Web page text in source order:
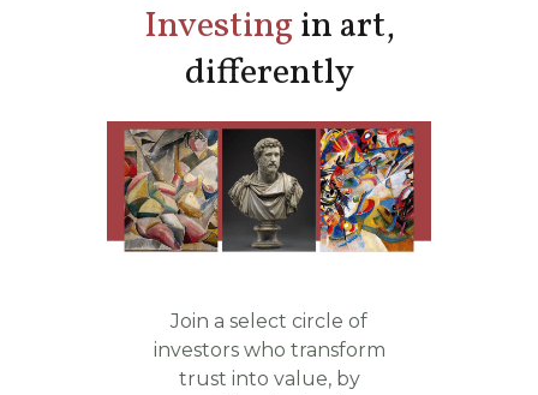
Investingin art,
differently
Join a select circle of
investors who transform
trust into value, by